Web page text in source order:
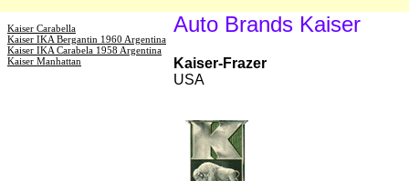
Kaiser Carabella
Kaiser IKA Bergantin 1960 Argentina
Kaiser IKA Carabela 1958 Argentina
Kaiser Manhattan
Auto Brands Kaiser
Kaiser-Frazer
USA